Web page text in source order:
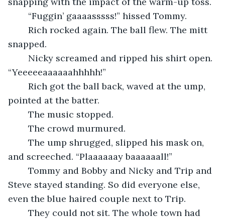
	“Fuggin’ gaaaasssss!” hissed Tommy.
snapped.
“Yeeeeeaaaaaahhhhh!”
pointed at the batter.
	The music stopped.
	The crowd murmured.
and screeched. “Plaaaaaay baaaaaall!”
Steve stayed standing. So did everyone else,
even the blue haired couple next to Trip.